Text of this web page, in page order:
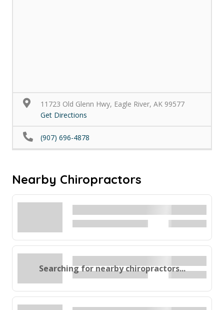
11723 Old Glenn Hwy, Eagle River, AK 99577
Get Directions
(907) 696-4878
Nearby Chiropractors
Searching for nearby chiropractors...